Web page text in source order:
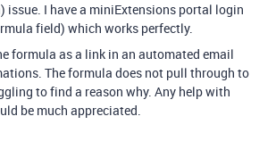
issue. I have a miniExtensions portal login
field) which works perfectly.
formula as a link in an automated email
The formula does not pull through to
to find a reason why. Any help with
be much appreciated.